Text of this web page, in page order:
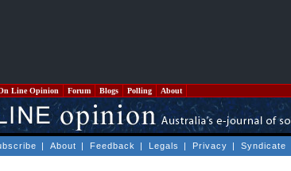
Line Opinion Forum Blogs Polling About
| About | Feedback | Legals | Privacy | Syndicate